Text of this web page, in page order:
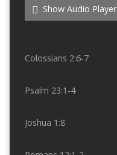
Show Audio Player
Colossians 2:6-7
Psalm 23:1-4
Joshua 1:8